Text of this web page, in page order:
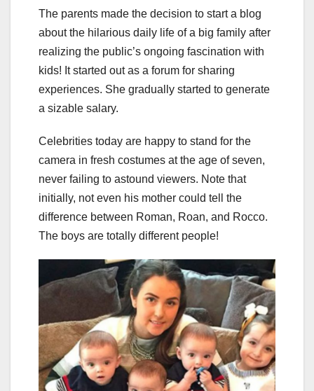
The parents made the decision to start a blog
about the hilarious daily life of a big family after
realizing the public’s ongoing fascination with
kids! It started out as a forum for sharing
experiences. She gradually started to generate
a sizable salary.
Celebrities today are happy to stand for the
camera in fresh costumes at the age of seven,
never failing to astound viewers. Note that
initially, not even his mother could tell the
difference between Roman, Roan, and Rocco.
The boys are totally different people!